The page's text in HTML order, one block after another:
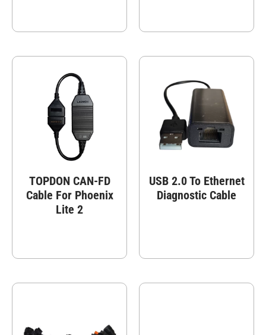
TOPDON CAN-FD
Cable For Phoenix
Lite 2
USB 2.0 To Ethernet
Diagnostic Cable